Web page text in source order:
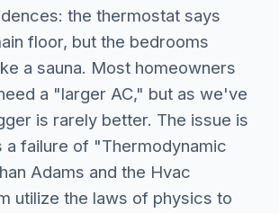
the thermostat says
floor, but the bedrooms
a sauna. Most homeowners
a "larger AC," but as we've
is rarely better. The issue is
a failure of "Thermodynamic
Adams and the Hvac
utilize the laws of physics to